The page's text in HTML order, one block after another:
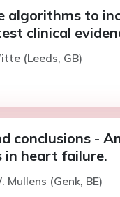
algorithms to
clinical
(Leeds, GB)
conclusions -
in heart failure.
Mullens (Genk, BE)